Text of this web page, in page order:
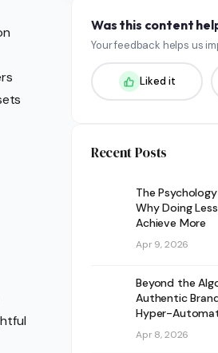
Was this content
Your feedback helps us
Liked it
Recent Posts
The
Why Doing
Achieve More
Apr 9, 2026
Beyond the
Authentic
Hyper-
Apr 8, 2026